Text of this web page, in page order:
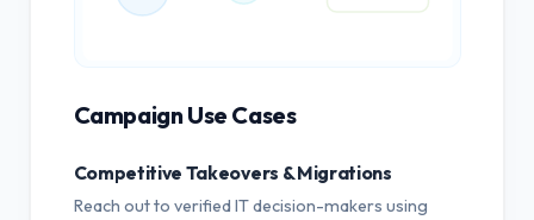
Campaign Use Cases
Competitive Takeovers & Migrations
Reach out to verified IT decision-makers using